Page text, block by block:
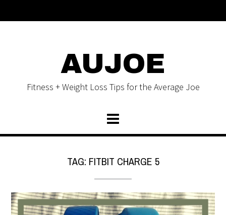
AUJOE
Fitness + Weight Loss Tips for the Average Joe
TAG: FITBIT CHARGE 5